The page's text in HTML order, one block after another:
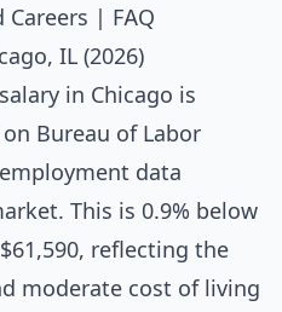
Careers
FAQ
IL (2026)
in Chicago is
on Bureau of Labor
data
This is 0.9% below
reflecting the
moderate cost of living